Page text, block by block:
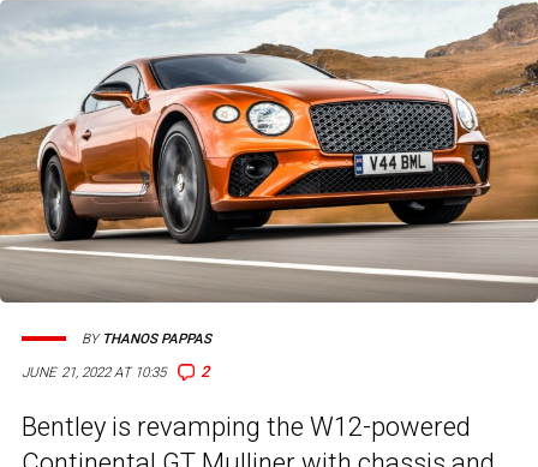
JUNE 21, 2022 AT 10:35 2
BY THANOS PAPPAS
Bentley is revamping the W12-powered